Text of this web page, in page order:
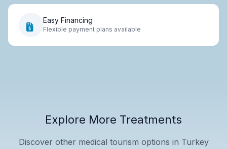
Easy Financing
Flexible payment plans available
Explore More Treatments
Discover other medical tourism options in Turkey